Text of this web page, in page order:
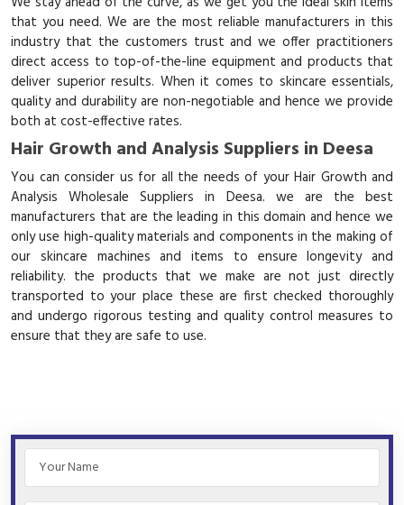
that you need. We are the most reliable manufacturers in this
industry that the customers trust and we offer practitioners
direct access to top-of-the-line equipment and products that
deliver superior results. When it comes to skincare essentials,
quality and durability are non-negotiable and hence we provide
both at cost-effective rates.
Hair Growth and Analysis Suppliers in Deesa
You can consider us for all the needs of your Hair Growth and
Analysis Wholesale Suppliers in Deesa. we are the best
manufacturers that are the leading in this domain and hence we
only use high-quality materials and components in the making of
our skincare machines and items to ensure longevity and
reliability. the products that we make are not just directly
transported to your place these are first checked thoroughly
and undergo rigorous testing and quality control measures to
ensure that they are safe to use.